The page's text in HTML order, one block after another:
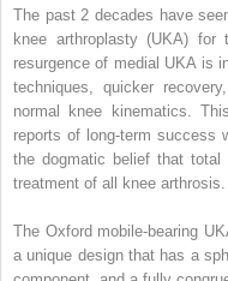
The past 2 decades have
knee arthroplasty (UKA)
resurgence of medial UKA is
techniques, quicker
normal knee kinematics.
reports of long-term success
the dogmatic belief that
treatment of all knee arthrosis.
The Oxford mobile-bearing
a unique design that has a